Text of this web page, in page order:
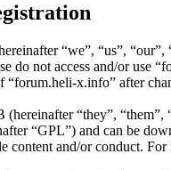
“we”, “us”,
do not access and/or use
x.info” after
“they”,
“GPL”) and can be
content and/or conduct.